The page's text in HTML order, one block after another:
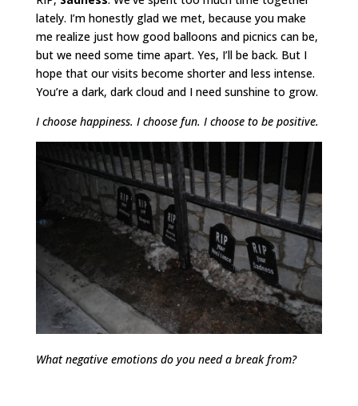
lately. I’m honestly glad we met, because you make
me realize just how good balloons and picnics can be,
but we need some time apart. Yes, I’ll be back. But I
hope that our visits become shorter and less intense.
You’re a dark, dark cloud and I need sunshine to grow.
I choose happiness. I choose fun. I choose to be positive.
What negative emotions do you need a break from?